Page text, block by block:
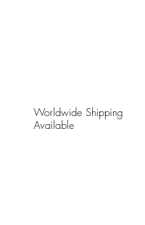
Worldwide Shipping
Available